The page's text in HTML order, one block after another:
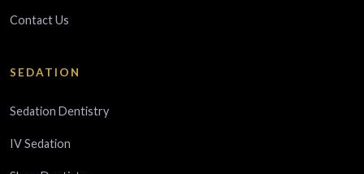
Contact Us
SEDATION
Sedation Dentistry
IV Sedation